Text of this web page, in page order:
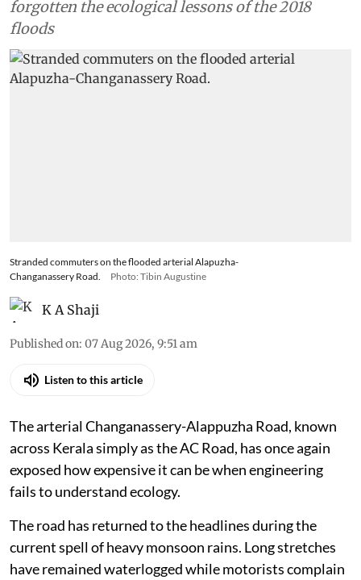
forgotten the ecological lessons of the 2018
floods
Stranded commuters on the flooded arterial Alapuzha-
Changanassery Road.
Photo: Tibin Augustine
K A Shaji
Published on: 07 Aug 2026, 9:51 am
Listen to this article
The arterial Changanassery-Alappuzha Road, known
across Kerala simply as the AC Road, has once again
exposed how expensive it can be when engineering
fails to understand ecology.
The road has returned to the headlines during the
current spell of heavy monsoon rains. Long stretches
have remained waterlogged while motorists complain